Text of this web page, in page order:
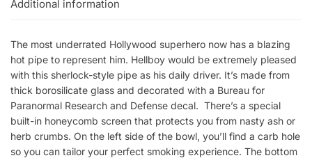
Additional information
The most underrated Hollywood superhero now has a blazing
hot pipe to represent him. Hellboy would be extremely pleased
with this sherlock-style pipe as his daily driver. It’s made from
thick borosilicate glass and decorated with a Bureau for
Paranormal Research and Defense decal. There’s a special
built-in honeycomb screen that protects you from nasty ash or
herb crumbs. On the left side of the bowl, you’ll find a carb hole
so you can tailor your perfect smoking experience. The bottom